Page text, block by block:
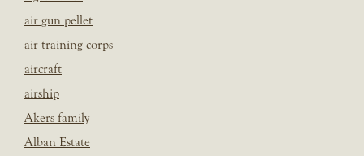
air gun pellet
air training corps
aircraft
airship
Akers family
Alban Estate